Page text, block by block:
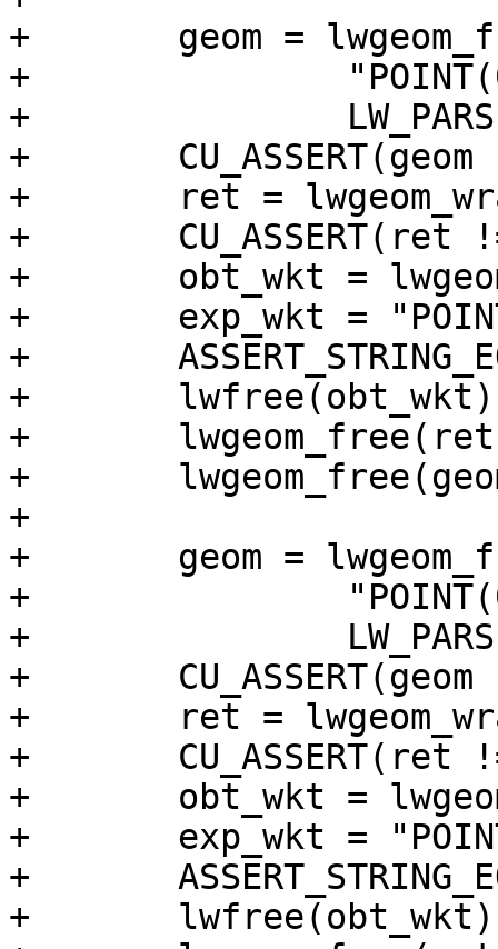
+	geom = lwgeom_from_wkt(
+		"POINT(0 0)",
+		LW_PARSER_CHECK_NONE);
+	CU_ASSERT(geom != NULL);
+	ret = lwgeom_wrapx(geom, 2, 10);
+	CU_ASSERT(ret != NULL);
+	obt_wkt = lwgeom_to_ewkt(ret);
+	exp_wkt = "POINT(10 0)";
+	ASSERT_STRING_EQUAL(obt_wkt, exp_wkt);
+	lwfree(obt_wkt);
+	lwgeom_free(ret);
+	lwgeom_free(geom);
+
+	geom = lwgeom_from_wkt(
+		"POINT(0 0)",
+		LW_PARSER_CHECK_NONE);
+	CU_ASSERT(geom != NULL);
+	ret = lwgeom_wrapx(geom, 0, 20);
+	CU_ASSERT(ret != NULL);
+	obt_wkt = lwgeom_to_ewkt(ret);
+	exp_wkt = "POINT(0 0)";
+	ASSERT_STRING_EQUAL(obt_wkt, exp_wkt);
+	lwfree(obt_wkt);